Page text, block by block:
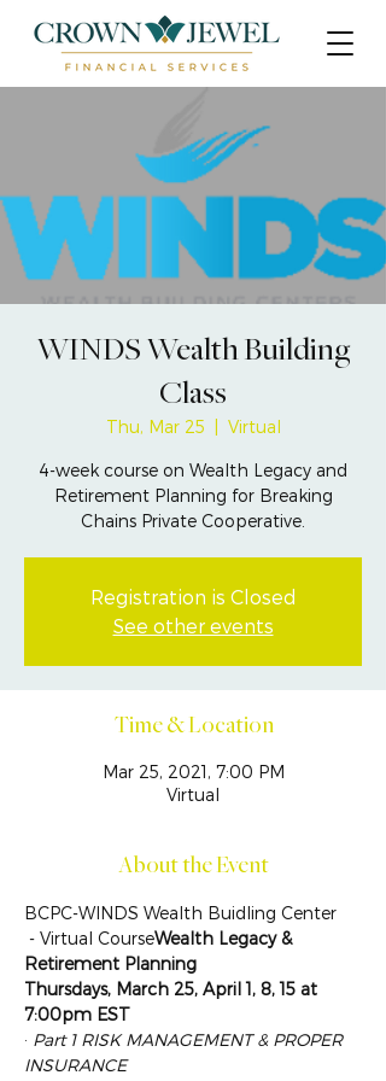
WINDS Wealth Building
Class
Thu, Mar 25 Virtual
4-week course on Wealth Legacy and
Retirement Planning for Breaking
Chains Private Cooperative.
Registration is Closed
See other events
Time & Location
Mar 25, 2021, 7:00 PM
Virtual
About the Event
BCPC-WINDS Wealth Buidling Center
- Virtual CourseWealth Legacy &
Retirement Planning
Thursdays, March 25, April 1, 8, 15 at
7:00pm EST
· Part 1 RISK MANAGEMENT & PROPER
INSURANCE